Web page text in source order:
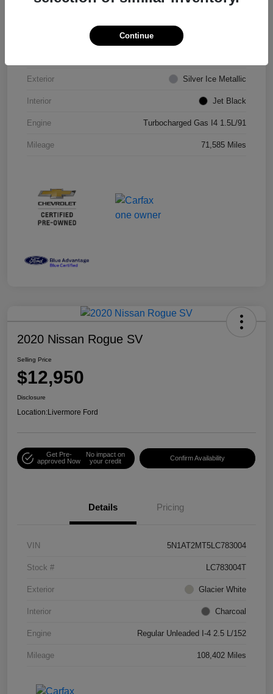
1G1ZD5ST8JF206710
Exterior Silver Ice Metallic
Interior Jet Black
Engine Turbocharged Gas I4 1.5L/91
Mileage 71,585 Miles
2020 Nissan Rogue SV
Selling Price
$12,950
Disclosure
Location:Livermore Ford
Get Pre-
approved Now
No impact on
your credit
Confirm Availability
Details Pricing
VIN 5N1AT2MT5LC783004
Stock # LC783004T
Exterior Glacier White
Interior Charcoal
Engine Regular Unleaded I-4 2.5 L/152
Mileage 108,402 Miles
Continue